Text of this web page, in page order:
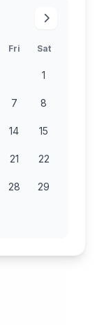
Fri Sat
1
7 8
14 15
21 22
28 29